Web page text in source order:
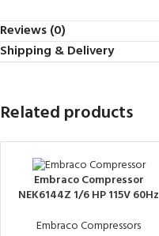
Reviews (0)
Shipping & Delivery
Related products
Embraco Compressor
NEK6144Z 1/6 HP 115V 60Hz
Embraco Compressors